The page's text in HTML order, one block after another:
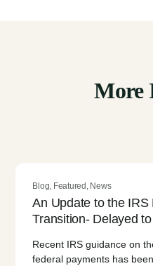
More
Blog, Featured , News
An Update to the
Transition- Delayed
Recent IRS guidance on
federal payments has